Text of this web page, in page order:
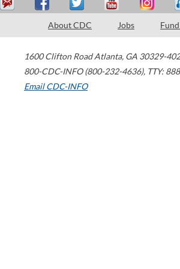
About CDC Jobs
1600 Clifton Road Atlanta, GA 30329-
800-CDC-INFO (800-232-4636), TTY:
Email CDC-INFO